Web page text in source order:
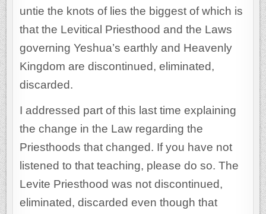
untie the knots of lies the biggest of which is
that the Levitical Priesthood and the Laws
governing Yeshua’s earthly and Heavenly
Kingdom are discontinued, eliminated,
discarded.
I addressed part of this last time explaining
the change in the Law regarding the
Priesthoods that changed. If you have not
listened to that teaching, please do so. The
Levite Priesthood was not discontinued,
eliminated, discarded even though that